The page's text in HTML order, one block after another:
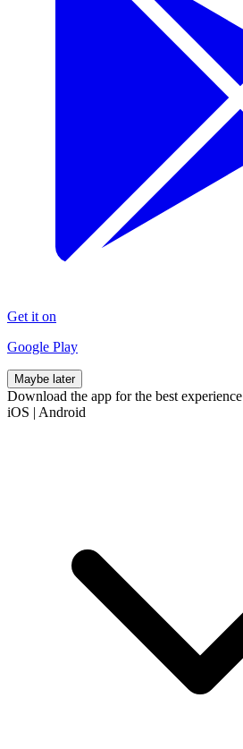
Get it on
Google Play
Maybe later
Download the app for the best experience
iOS | Android